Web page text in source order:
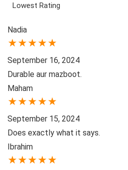
Lowest Rating
Nadia
★★★★★
September 16, 2024
Durable aur mazboot.
Maham
★★★★★
September 15, 2024
Does exactly what it says.
Ibrahim
★★★★★